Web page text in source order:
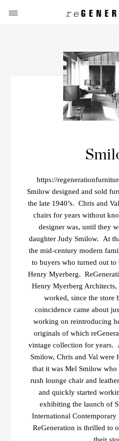
https://
Smilow designed and sold
the late 1940’s. Chris and
chairs for years without
designer was, until they
daughter Judy Smilow. At
the mid-century modern
to buyers who turned out
Henry Myerberg.
Henry Myerberg
worked, since the store
coincidence came about
working on reintroducing
originals of which
vintage collection for years.
Smilow, Chris and Val were
that it was Mel Smilow
rush lounge chair and
and quickly started
exhibiting the launch of
International
ReGeneration is thrilled to